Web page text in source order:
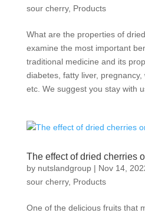
sour cherry, Products
What are the properties of
examine the most important
traditional medicine and its
diabetes, fatty liver, pregnancy,
etc. We suggest you stay with
The effect of dried cherries
by nutslandgroup| Nov 14,
sour cherry, Products
One of the delicious fruits that